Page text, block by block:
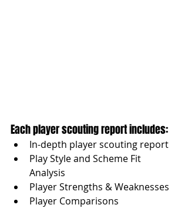
Each player scouting report includes:
In-depth player scouting report
Play Style and Scheme Fit
Analysis
Player Strengths & Weaknesses
Player Comparisons